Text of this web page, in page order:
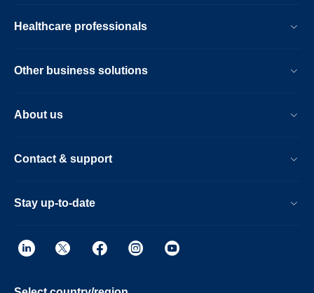
Healthcare professionals
Other business solutions
About us
Contact & support
Stay up-to-date